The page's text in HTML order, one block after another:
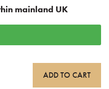
mainland UK
ADD TO CART